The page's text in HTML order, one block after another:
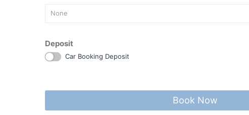
None
Deposit
Car Booking Deposit
Book Now